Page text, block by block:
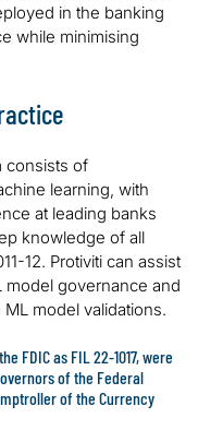
in the banking
while minimising
consists of
learning, with
at leading banks
knowledge of all
12. Protiviti can assist
governance and
model validations.
FDIC as FIL 22-1017, were
of the Federal
of the Currency